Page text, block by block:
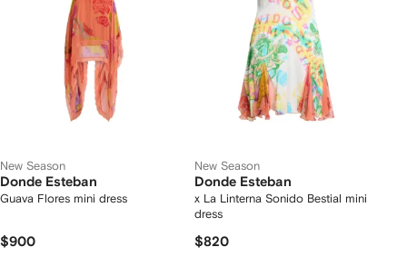
New Season
Donde Esteban
Guava Flores mini dress
$900
New Season
Donde Esteban
x La Linterna Sonido Bestial mini
dress
$820